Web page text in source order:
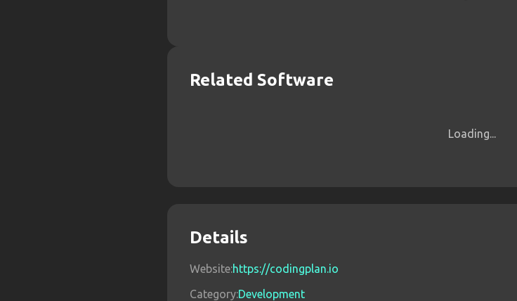
Related Software
Loading...
Details
Website:https://codingplan.io
Category:Development